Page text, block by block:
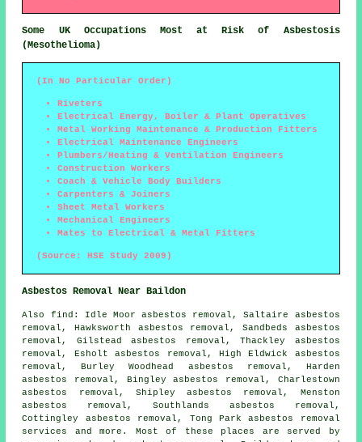
Some UK Occupations Most at Risk of Asbestosis
(Mesothelioma)
(In No Particular Order)
Riveters
Electrical Energy, Boiler & Plant Operatives
Metal Working Maintenance & Production Fitters
Electrical Maintenance Engineers
Plumbers/Heating & Ventilation Engineers
Construction Workers
Coach & Vehicle Body Builders
Carpenters & Joiners
Sheet Metal Workers
Mechanical Engineers
Mates to Electrical & Metal Fitters
(Source: HSE Study 2009)
Asbestos Removal Near Baildon
Also find : Idle Moor asbestos removal, Saltaire asbestos
removal, Hawksworth asbestos removal, Sandbeds asbestos
removal, Gilstead asbestos removal, Thackley asbestos
removal, Esholt asbestos removal, High Eldwick asbestos
removal, Burley Woodhead asbestos removal, Harden
asbestos removal, Bingley asbestos removal, Charlestown
asbestos removal, Shipley asbestos removal, Menston
asbestos removal, Southlands asbestos removal,
Cottingley asbestos removal, Tong Parkasbestos removal
services
and more. Most of these places are served by